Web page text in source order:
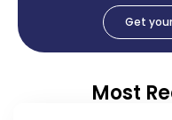
Get
Most